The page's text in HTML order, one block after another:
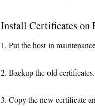
Install Certificates on
1. Put the host in
2. Backup the old certificates.
3. Copy the new certificate